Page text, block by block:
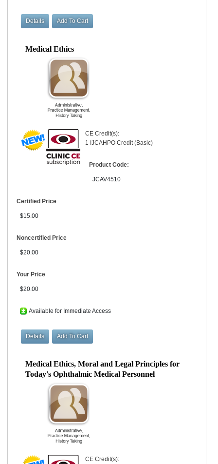
Medical Ethics
CE Credit(s):
1 IJCAHPO Credit (Basic)
Product Code:
JCAV4510
Certified Price
$15.00
Noncertified Price
$20.00
Your Price
$20.00
Available for Immediate Access
Medical Ethics, Moral and Legal Principles for
Today's Ophthalmic Medical Personnel
CE Credit(s):